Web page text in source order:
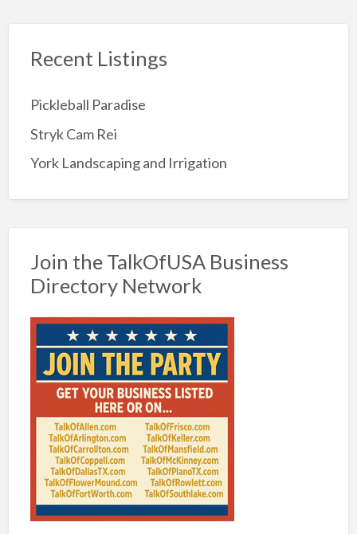
Recent Listings
Pickleball Paradise
Stryk Cam Rei
York Landscaping and Irrigation
Join the TalkOfUSA Business
Directory Network